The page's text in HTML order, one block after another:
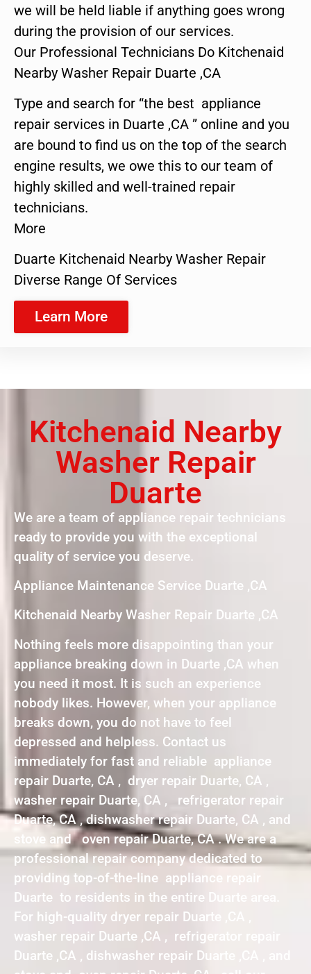
we will be held liable if anything goes wrong
during the provision of our services.
Our Professional Technicians Do Kitchenaid
Nearby Washer Repair Duarte ,CA
Type and search for “the best appliance
repair services in Duarte ,CA ” online and you
are bound to find us on the top of the search
engine results, we owe this to our team of
highly skilled and well-trained repair
technicians.
More
Duarte Kitchenaid Nearby Washer Repair
Diverse Range Of Services
Learn More
Kitchenaid Nearby
Washer Repair
Duarte
We are a team of appliance repair technicians
ready to provide you with the exceptional
quality of service you deserve.
Appliance Maintenance Service Duarte ,CA
Kitchenaid Nearby Washer Repair Duarte ,CA
Nothing feels more disappointing than your
appliance breaking down in Duarte ,CA when
you need it most. It is such an experience
nobody likes. However, when your appliance
breaks down, you do not have to feel
depressed and helpless. Contact us
immediately for fast and reliable appliance
repair Duarte, CA , dryer repair Duarte, CA ,
washer repair Duarte, CA , refrigerator repair
Duarte, CA , dishwasher repair Duarte, CA , and
stove and oven repair Duarte, CA . We are a
professional repair company dedicated to
providing top-of-the-line appliance repair
Duarte to residents in the entire Duarte area.
For high-quality dryer repair Duarte ,CA ,
washer repair Duarte ,CA , refrigerator repair
Duarte ,CA , dishwasher repair Duarte ,CA , and